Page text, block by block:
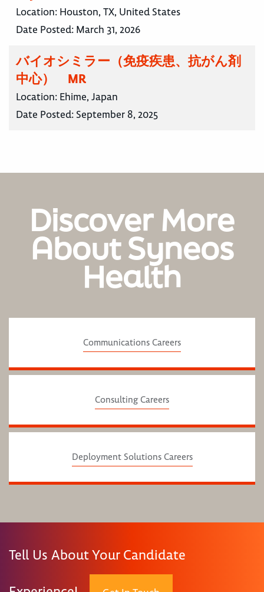
Location: Houston, TX, United States
Date Posted: March 31, 2026
バイオシミラー（免疫疾患、抗がん剤
中心） MR
Location: Ehime, Japan
Date Posted: September 8, 2025
Discover More
About Syneos
Health
Communications Careers
Consulting Careers
Deployment Solutions Careers
Tell Us About Your Candidate